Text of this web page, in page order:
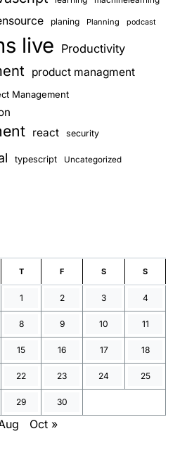
planing Planning podcast
live Productivity
product managment
Management
react security
typescript Uncategorized
T F S S
1 2 3 4
8 9 10 11
15 16 17 18
22 23 24 25
29 30
Oct »